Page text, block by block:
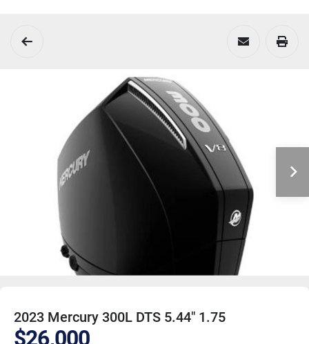
2023 Mercury 300L DTS 5.44" 1.75
$26,000